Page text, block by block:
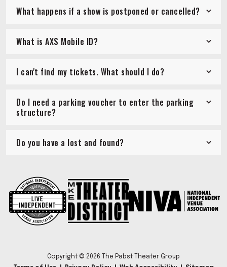
What happens if a show is postponed or cancelled?
What is AXS Mobile ID?
I can't find my tickets. What should I do?
Do I need a parking voucher to enter the parking
structure?
Do you have a lost and found?
Copyright © 2026 The Pabst Theater Group